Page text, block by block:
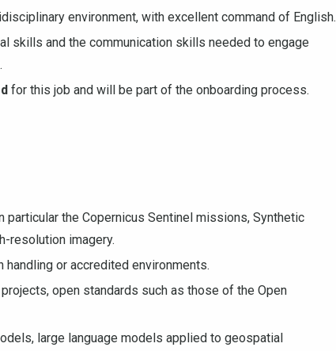
environment, with excellent command of English.
skills and the communication skills needed to engage
for this job and will be part of the onboarding process.
particular the Copernicus Sentinel missions, Synthetic
resolution imagery.
or accredited environments.
open standards such as those of the Open
large language models applied to geospatial